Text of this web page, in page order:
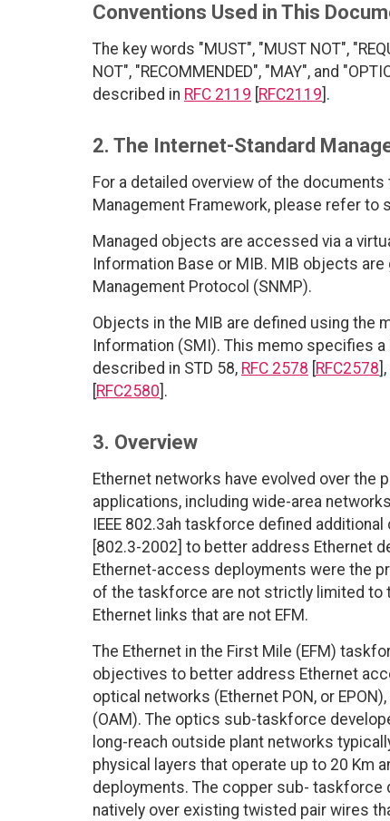
Conventions Used in This
The key words "MUST", "MUST NOT",
NOT", "RECOMMENDED", "MAY", and
described in RFC 2119 RFC2119 ].
2. The Internet-Standard
For a detailed overview of the
Management Framework, please refer to
Managed objects are accessed via a
Information Base or MIB. MIB objects
Management Protocol (SNMP).
Objects in the MIB are defined using the
Information (SMI). This memo specifies
described in STD 58, RFC 2578 RFC2578
RFC2580 ].
3. Overview
Ethernet networks have evolved over the
applications, including wide-area
IEEE 802.3ah taskforce defined
[802.3-2002] to better address Ethernet
Ethernet-access deployments were the
of the taskforce are not strictly limited to
Ethernet links that are not EFM.
The Ethernet in the First Mile (EFM)
objectives to better address Ethernet
optical networks (Ethernet PON, or
(OAM). The optics sub-taskforce
long-reach outside plant networks
physical layers that operate up to 20 Km
deployments. The copper sub- taskforce
natively over existing twisted pair wires